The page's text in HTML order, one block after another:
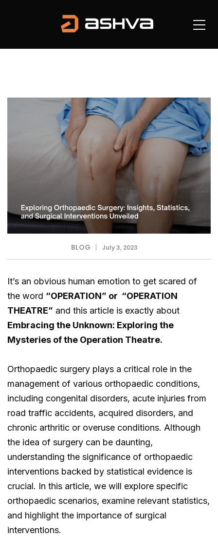
BLOG July 3, 2023
It’s an obvious human emotion to get scared of
the word “OPERATION” or “OPERATION
THEATRE” and this article is exactly about
Embracing the Unknown: Exploring the
Mysteries of the Operation Theatre.
Orthopaedic surgery plays a critical role in the
management of various orthopaedic conditions,
including congenital disorders, acute injuries from
road traffic accidents, acquired disorders, and
chronic arthritic or overuse conditions. Although
the idea of surgery can be daunting,
understanding the significance of orthopaedic
interventions backed by statistical evidence is
crucial. In this article, we will explore specific
orthopaedic scenarios, examine relevant statistics,
and highlight the importance of surgical
interventions.